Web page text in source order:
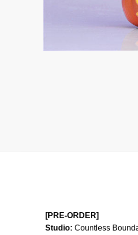
[PRE-ORDER]
Studio: Countless